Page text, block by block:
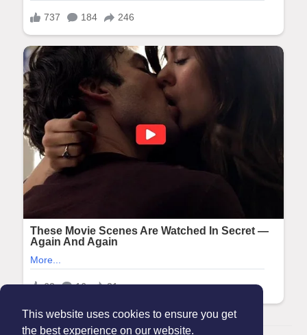
This website uses cookies to ensure you get
the best experience on our website.